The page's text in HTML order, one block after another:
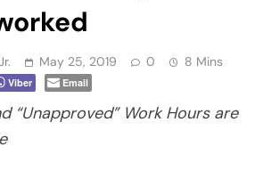
May 25, 2019 0 8 Mins
Viber Email
“Unapproved” Work Hours are